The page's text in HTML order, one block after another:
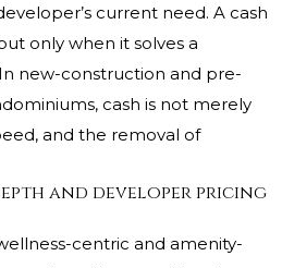
current need. A cash
only when it solves a
new-construction and pre-
cash is not merely
and the removal of
and developer pricing
centric and amenity-